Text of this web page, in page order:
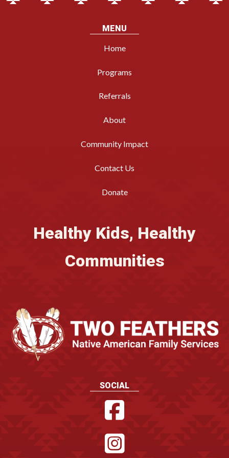
MENU
Home
Programs
Referrals
About
Community Impact
Contact Us
Donate
Healthy Kids, Healthy
Communities
SOCIAL